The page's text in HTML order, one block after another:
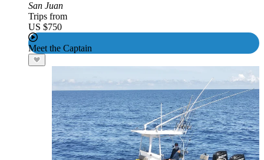
San Juan
Trips from
US $750
Meet the Captain